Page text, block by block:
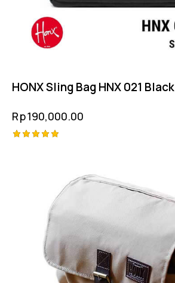
HONX Sling Bag HNX 021 Black
Rp190,000.00